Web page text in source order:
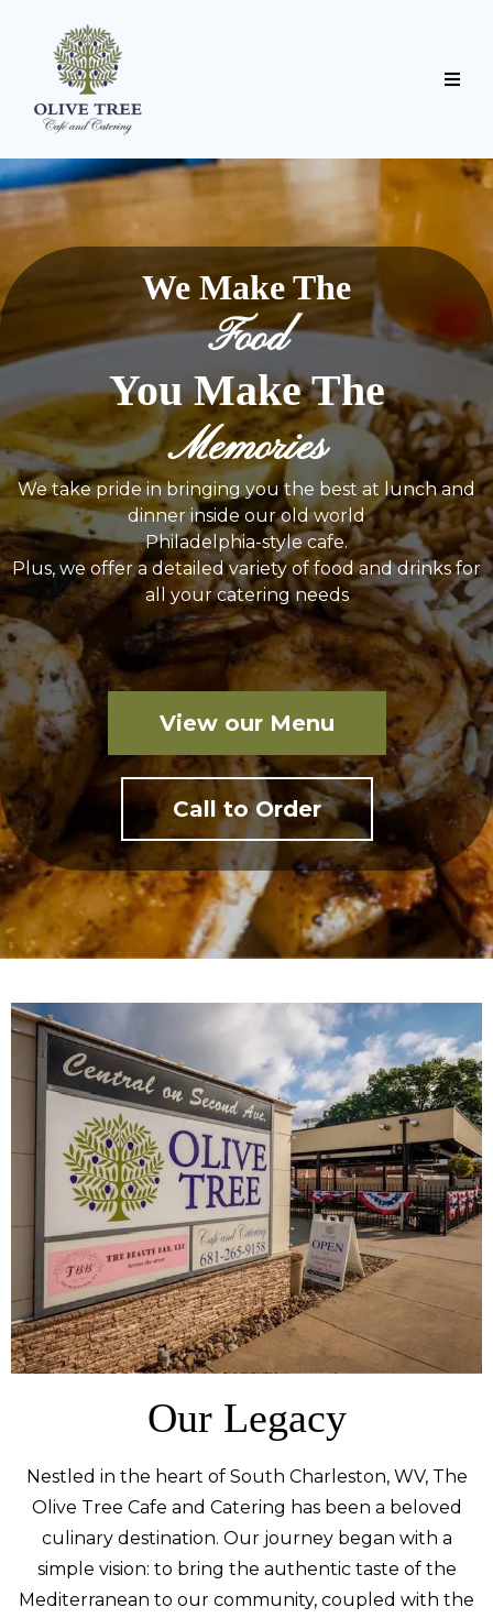
We Make The
Food
You Make The
Memories
We take pride in bringing you the best at lunch and
dinner inside our old world
Philadelphia-style cafe.
Plus, we offer a detailed variety of food and drinks for
all your catering needs
View our Menu
Call to Order
Our Legacy
Nestled in the heart of South Charleston, WV, The
Olive Tree Cafe and Catering has been a beloved
culinary destination. Our journey began with a
simple vision: to bring the authentic taste of the
Mediterranean to our community, coupled with the